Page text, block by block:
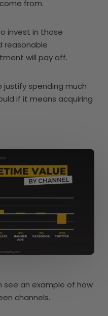
from.
invest in those
reasonable
will pay off.
spending much
if it means acquiring
see an example of how
channels.